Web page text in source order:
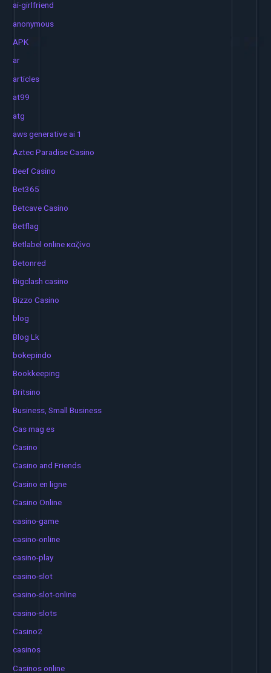
ai-girlfriend
anonymous
APK
ar
articles
at99
atg
aws generative ai 1
Aztec Paradise Casino
Beef Casino
Bet365
Betcave Casino
Betflag
Betlabel online καζίνο
Betonred
Bigclash casino
Bizzo Casino
blog
Blog Lk
bokepindo
Bookkeeping
Britsino
Business, Small Business
Cas mag es
Casino
Casino and Friends
Casino en ligne
Casino Online
casino-game
casino-online
casino-play
casino-slot
casino-slot-online
casino-slots
Casino2
casinos
Casinos online